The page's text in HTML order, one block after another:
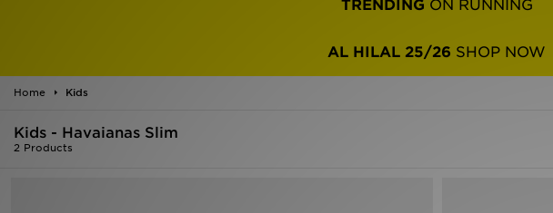
TRENDING ON RUNNING
AL HILAL 25/26 SHOP NOW
Home Kids
Kids - Havaianas Slim
2 Products
Women
Kids'